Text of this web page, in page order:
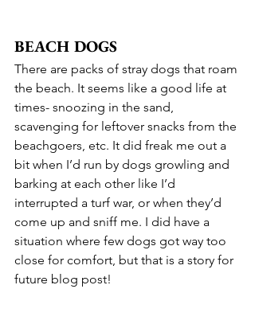
BEACH DOGS
There are packs of stray dogs that roam
the beach. It seems like a good life at
times- snoozing in the sand,
scavenging for leftover snacks from the
beachgoers, etc. It did freak me out a
bit when I’d run by dogs growling and
barking at each other like I’d
interrupted a turf war, or when they’d
come up and sniff me. I did have a
situation where few dogs got way too
close for comfort, but that is a story for
future blog post!